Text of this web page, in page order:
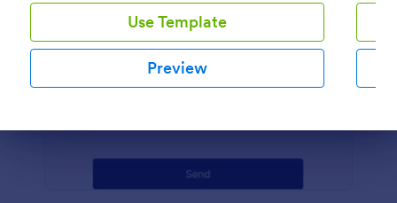
Use Template
Preview